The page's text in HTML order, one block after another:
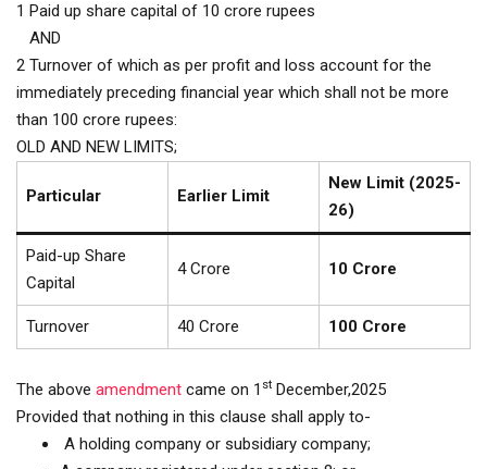
1 Paid up share capital of 10 crore rupees
AND
2 Turnover of which as per profit and loss account for the
immediately preceding financial year which shall not be more
than 100 crore rupees:
OLD AND NEW LIMITS;
Particular Earlier Limit
New Limit (2025-
26)
Paid-up Share
Capital
₹4 Crore ₹10 Crore
Turnover ₹40 Crore ₹100 Crore
The above amendment came on 1 st December,2025
Provided that nothing in this clause shall apply to-
A holding company or subsidiary company;